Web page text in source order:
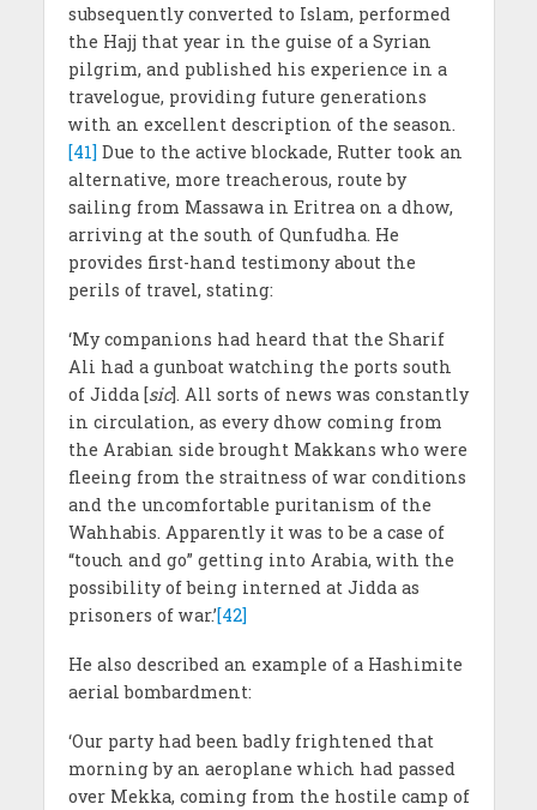
subsequently converted to Islam, performed
the Hajj that year in the guise of a Syrian
pilgrim, and published his experience in a
travelogue, providing future generations
with an excellent description of the season.
[41] Due to the active blockade, Rutter took an
alternative, more treacherous, route by
sailing from Massawa in Eritrea on a dhow,
arriving at the south of Qunfudha. He
provides first-hand testimony about the
perils of travel, stating:
‘My companions had heard that the Sharif
Ali had a gunboat watching the ports south
of Jidda [sic]. All sorts of news was constantly
in circulation, as every dhow coming from
the Arabian side brought Makkans who were
fleeing from the straitness of war conditions
and the uncomfortable puritanism of the
Wahhabis. Apparently it was to be a case of
“touch and go” getting into Arabia, with the
possibility of being interned at Jidda as
prisoners of war.’[42]
He also described an example of a Hashimite
aerial bombardment:
‘Our party had been badly frightened that
morning by an aeroplane which had passed
over Mekka, coming from the hostile camp of